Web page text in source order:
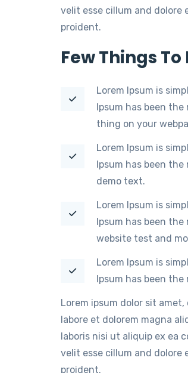
velit esse cillum and
proident.
Few Things To
Lorem Ipsum is
Ipsum has been
thing on your
Lorem Ipsum is
Ipsum has been
demo text.
Lorem Ipsum is
Ipsum has been
website test and
Lorem Ipsum is
Ipsum has been
Lorem ipsum dolor sit
labore et dolorem magna
laboris nisi ut aliquip ex ea
velit esse cillum and
proident.